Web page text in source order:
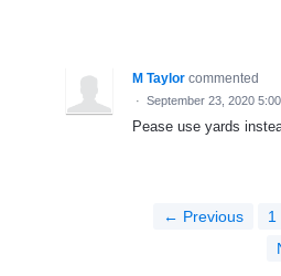
M Taylor commented
· September 23, 2020
Pease use yards
← Previous 1